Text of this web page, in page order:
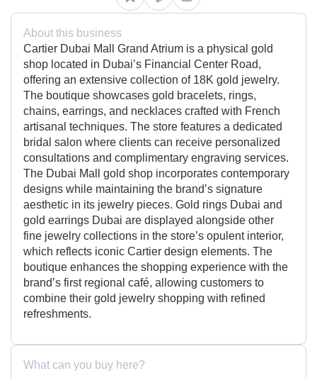
About this business
Cartier Dubai Mall Grand Atrium is a physical gold
shop located in Dubai’s Financial Center Road,
offering an extensive collection of 18K gold jewelry.
The boutique showcases gold bracelets, rings,
chains, earrings, and necklaces crafted with French
artisanal techniques. The store features a dedicated
bridal salon where clients can receive personalized
consultations and complimentary engraving services.
The Dubai Mall gold shop incorporates contemporary
designs while maintaining the brand’s signature
aesthetic in its jewelry pieces. Gold rings Dubai and
gold earrings Dubai are displayed alongside other
fine jewelry collections in the store’s opulent interior,
which reflects iconic Cartier design elements. The
boutique enhances the shopping experience with the
brand’s first regional café, allowing customers to
combine their gold jewelry shopping with refined
refreshments.
What can you buy here?